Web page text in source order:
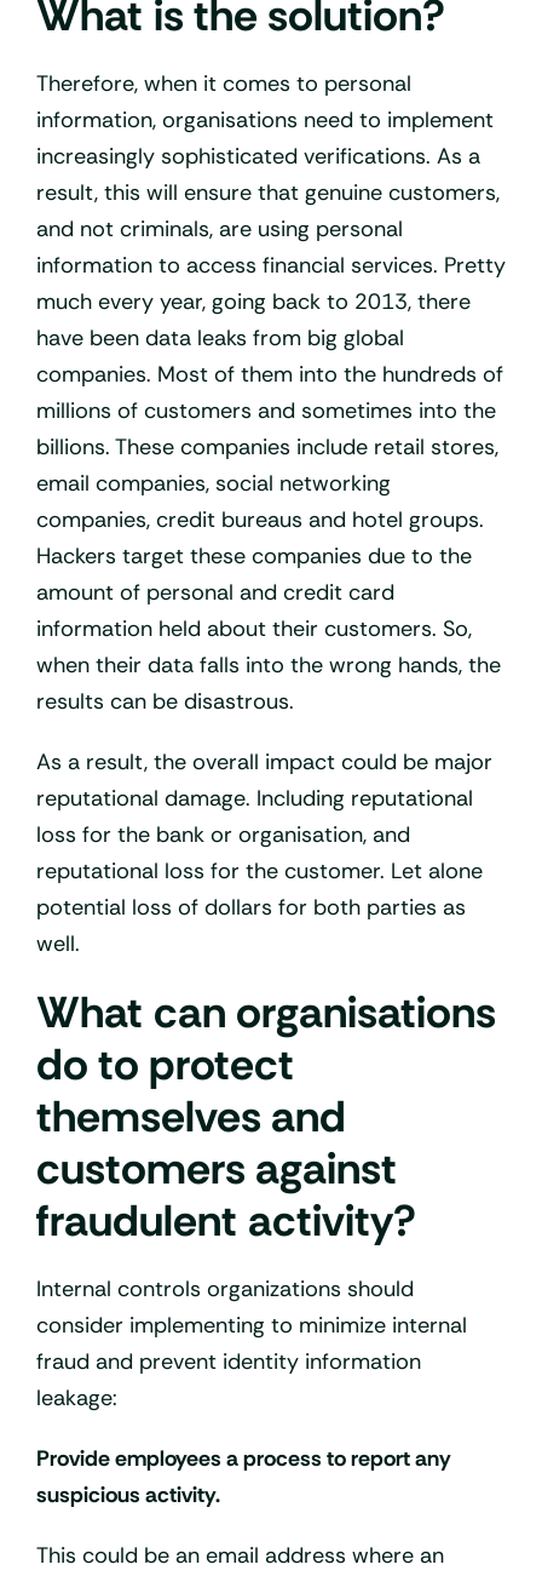
What is the solution?
Therefore, when it comes to personal
information, organisations need to implement
increasingly sophisticated verifications. As a
result, this will ensure that genuine customers,
and not criminals, are using personal
information to access financial services. Pretty
much every year, going back to 2013, there
have been data leaks from big global
companies. Most of them into the hundreds of
millions of customers and sometimes into the
billions. These companies include retail stores,
email companies, social networking
companies, credit bureaus and hotel groups.
Hackers target these companies due to the
amount of personal and credit card
information held about their customers. So,
when their data falls into the wrong hands, the
results can be disastrous.
As a result, the overall impact could be major
reputational damage. Including reputational
loss for the bank or organisation, and
reputational loss for the customer. Let alone
potential loss of dollars for both parties as
well.
What can organisations
do to protect
themselves and
customers against
fraudulent activity?
Internal controls organizations should
consider implementing to minimize internal
fraud and prevent identity information
leakage:
Provide employees a process to report any
suspicious activity.
This could be an email address where an